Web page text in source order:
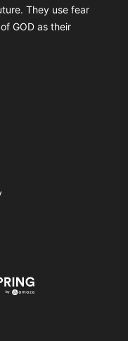
They use fear
GOD as their